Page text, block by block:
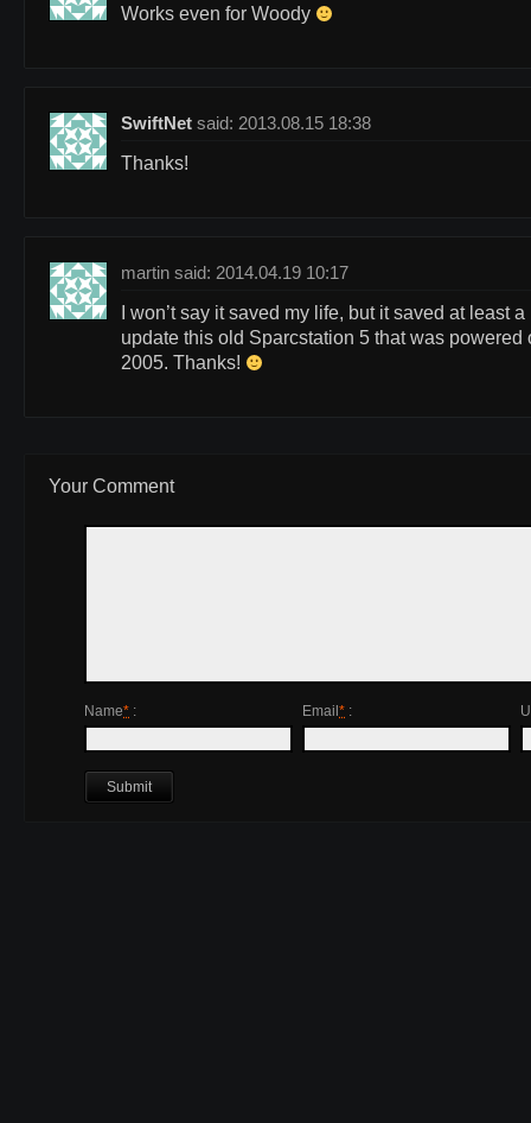
Works even for Woody
SwiftNet said: 2013.08.15 18:38
Thanks!
martin said: 2014.04.19 10:17
I won’t say it saved my life, but it saved at least
update this old Sparcstation 5 that was powered
2005. Thanks!
Your Comment
Name* : Email* :